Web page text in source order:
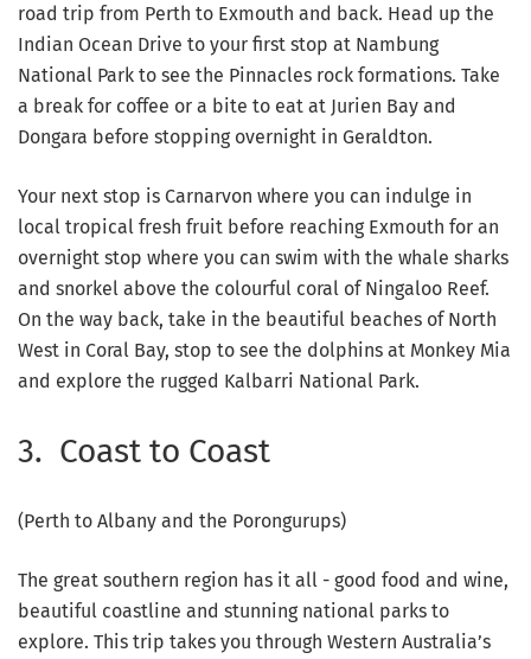
road trip from Perth to Exmouth and back. Head up the
Indian Ocean Drive to your first stop at Nambung
National Park to see the Pinnacles rock formations. Take
a break for coffee or a bite to eat at Jurien Bay and
Dongara before stopping overnight in Geraldton.
Your next stop is Carnarvon where you can indulge in
local tropical fresh fruit before reaching Exmouth for an
overnight stop where you can swim with the whale sharks
and snorkel above the colourful coral of Ningaloo Reef.
On the way back, take in the beautiful beaches of North
West in Coral Bay, stop to see the dolphins at Monkey Mia
and explore the rugged Kalbarri National Park.
3. Coast to Coast
(Perth to Albany and the Porongurups)
The great southern region has it all - good food and wine,
beautiful coastline and stunning national parks to
explore. This trip takes you through Western Australia’s